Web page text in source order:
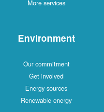
More services
Environment
Our commitment
Get involved
Energy sources
Renewable energy